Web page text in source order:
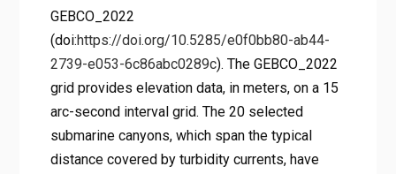
GEBCO_2022
(doi:https://doi.org/10.5285/e0f0bb80-ab44-
2739-e053-6c86abc0289c). The GEBCO_2022
grid provides elevation data, in meters, on a 15
arc-second interval grid. The 20 selected
submarine canyons, which span the typical
distance covered by turbidity currents, have